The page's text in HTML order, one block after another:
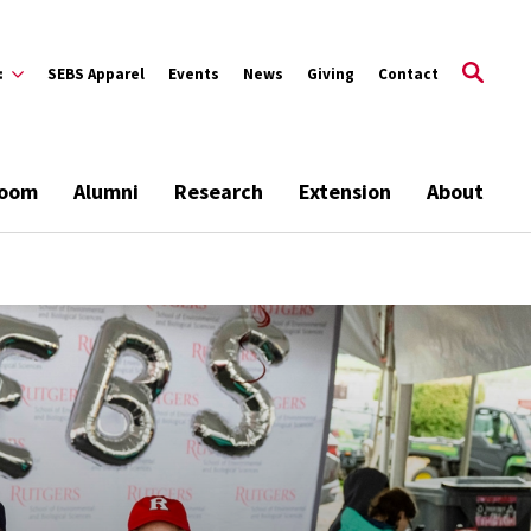
SEBS Apparel Events News Giving Contact
Alumni Research Extension About